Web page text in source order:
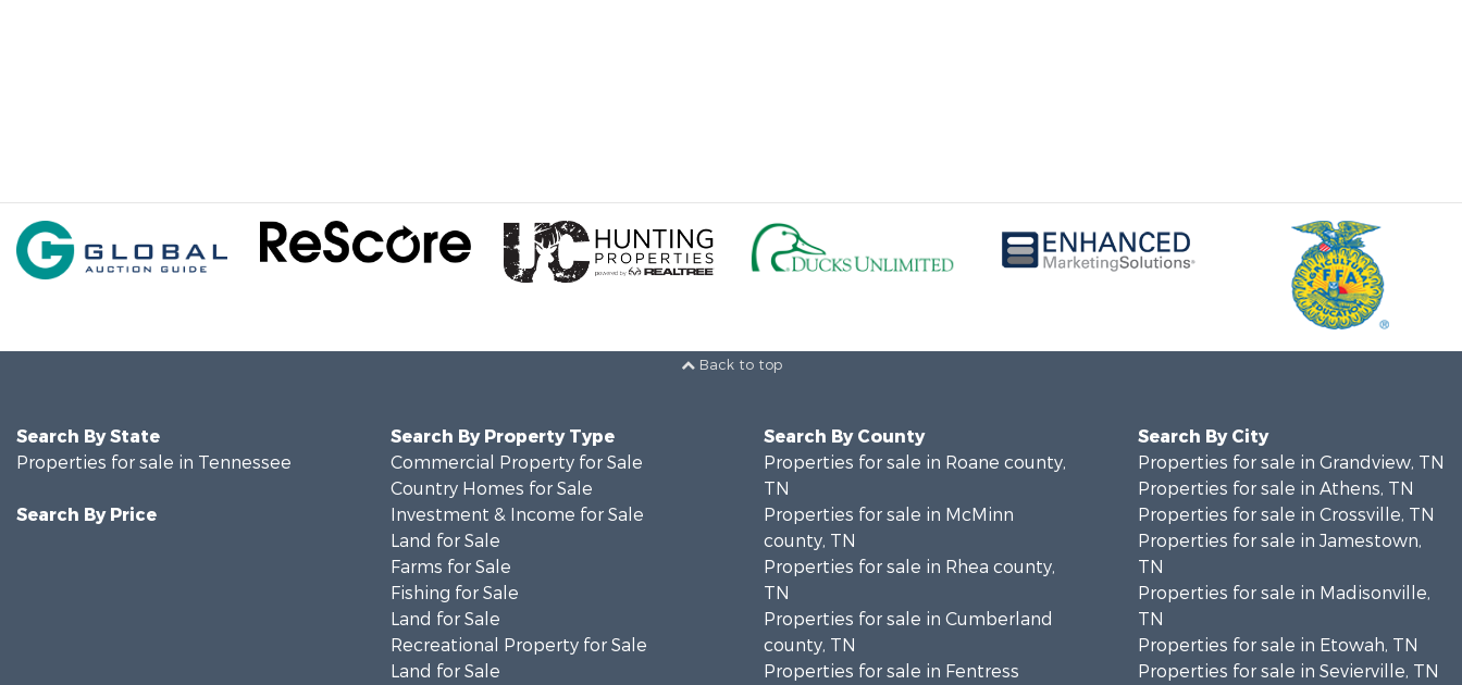
Back to top
Search By State
Properties for sale in Tennessee
Search By Price
Search By Property Type
Commercial Property for Sale
Country Homes for Sale
Investment & Income for Sale
Land for Sale
Farms for Sale
Fishing for Sale
Land for Sale
Recreational Property for Sale
Land for Sale
Search By County
Properties for sale in Roane county,
TN
Properties for sale in McMinn
county, TN
Properties for sale in Rhea county,
TN
Properties for sale in Cumberland
county, TN
Properties for sale in Fentress
Search By City
Properties for sale in Grandview, TN
Properties for sale in Athens, TN
Properties for sale in Crossville, TN
Properties for sale in Jamestown,
TN
Properties for sale in Madisonville,
TN
Properties for sale in Etowah, TN
Properties for sale in Sevierville, TN